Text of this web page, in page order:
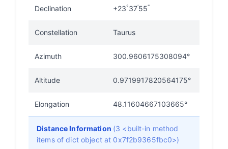
Declination +23°37'55"
Constellation Taurus
Azimuth 300.9606175308094°
Altitude 0.9719917820564175°
Elongation 48.11604667103665°
Distance Information (3 <built-in method
items of dict object at 0x7f2b9365fbc0>)